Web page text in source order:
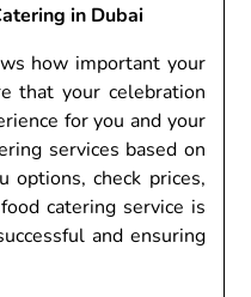
in Dubai
how important your
that your celebration
for you and your
services based on
options, check prices,
catering service is
and ensuring